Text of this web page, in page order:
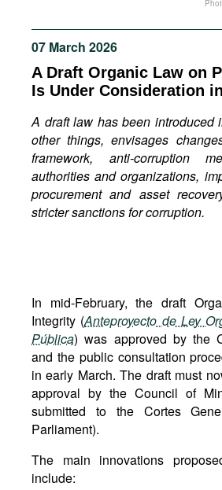
Podcasts
Bookshelf
07 March 2026
A Draft Organic Law on
Is Under Consideration
A draft law has been introduced
other things, envisages
framework, anti-corruption
authorities and organizations,
procurement and asset
stricter sanctions for corruption.
In mid-February, the draft
Integrity (Anteproyecto de Ley
Pública) was approved by the
and the public consultation
in early March. The draft must
approval by the Council of
submitted to the Cortes
Parliament).
The main innovations
include: